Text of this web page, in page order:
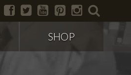
facebook
twitter youtubepinterestinstagram
SHOP